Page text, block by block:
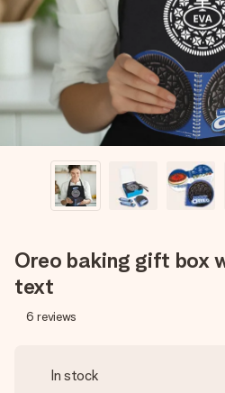
heart. No fuss, just all the love
Oreo baking gift box
text
6 reviews
In stock